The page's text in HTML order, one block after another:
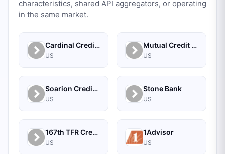
characteristics, shared API aggregators, or operating
in the same market.
Cardinal Credit Union
US
Mutual Credit Union
US
Soarion Credit Union
US
Stone Bank
US
167th TFR Credit Union
US
1Advisor
US